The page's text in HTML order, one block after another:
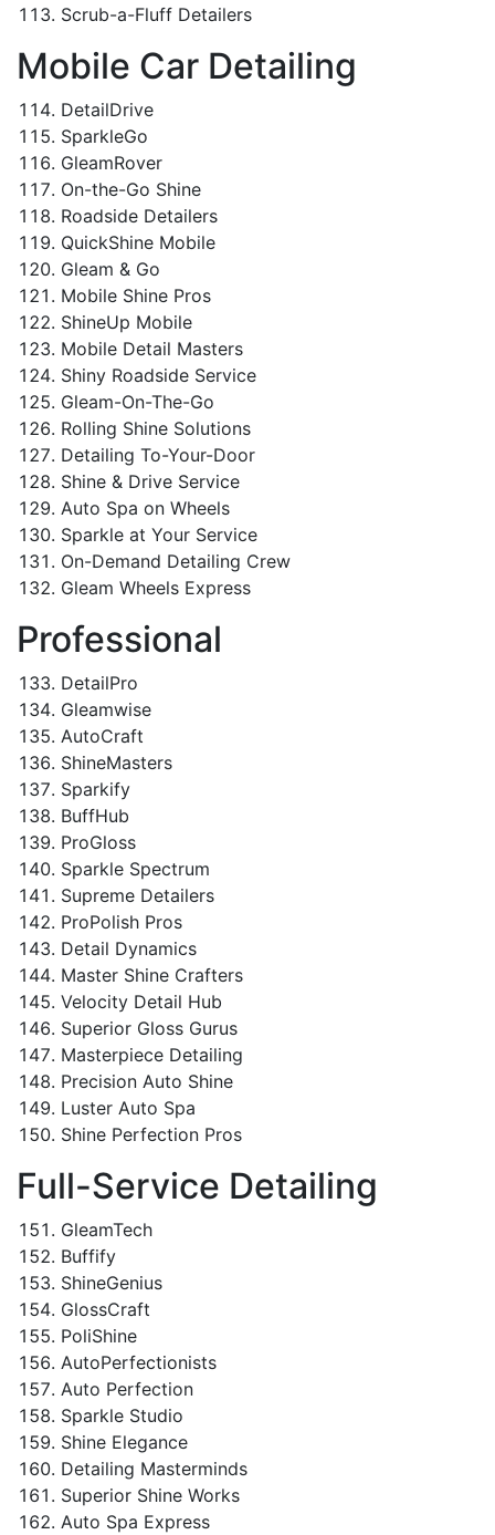
Scrub-a-Fluff Detailers
Mobile Car Detailing
DetailDrive
SparkleGo
GleamRover
On-the-Go Shine
Roadside Detailers
QuickShine Mobile
Gleam & Go
Mobile Shine Pros
ShineUp Mobile
Mobile Detail Masters
Shiny Roadside Service
Gleam-On-The-Go
Rolling Shine Solutions
Detailing To-Your-Door
Shine & Drive Service
Auto Spa on Wheels
Sparkle at Your Service
On-Demand Detailing Crew
Gleam Wheels Express
Professional
DetailPro
Gleamwise
AutoCraft
ShineMasters
Sparkify
BuffHub
ProGloss
Sparkle Spectrum
Supreme Detailers
ProPolish Pros
Detail Dynamics
Master Shine Crafters
Velocity Detail Hub
Superior Gloss Gurus
Masterpiece Detailing
Precision Auto Shine
Luster Auto Spa
Shine Perfection Pros
Full-Service Detailing
GleamTech
Buffify
ShineGenius
GlossCraft
PoliShine
AutoPerfectionists
Auto Perfection
Sparkle Studio
Shine Elegance
Detailing Masterminds
Superior Shine Works
Auto Spa Express